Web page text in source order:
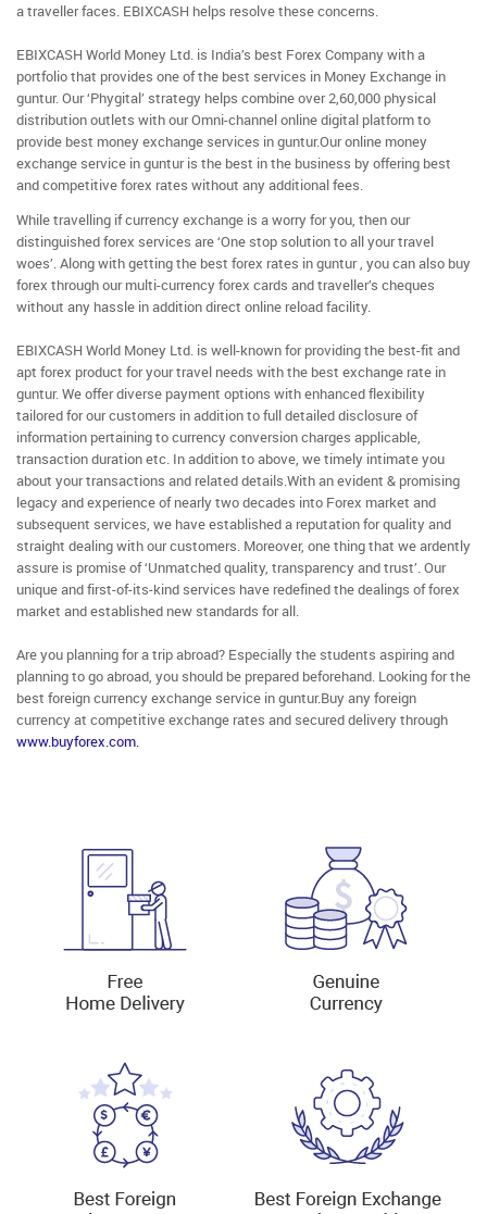
a traveller faces. EBIXCASH helps resolve these concerns.
EBIXCASH World Money Ltd. is India’s best Forex Company with a
portfolio that provides one of the best services in Money Exchange in
guntur. Our ‘Phygital’ strategy helps combine over 2,60,000 physical
distribution outlets with our Omni-channel online digital platform to
provide best money exchange services in guntur.Our online money
exchange service in guntur is the best in the business by offering best
and competitive forex rates without any additional fees.
While travelling if currency exchange is a worry for you, then our
distinguished forex services are ‘One stop solution to all your travel
woes’. Along with getting the best forex rates in guntur , you can also buy
forex through our multi-currency forex cards and traveller’s cheques
without any hassle in addition direct online reload facility.
EBIXCASH World Money Ltd. is well-known for providing the best-fit and
apt forex product for your travel needs with the best exchange rate in
guntur. We offer diverse payment options with enhanced flexibility
tailored for our customers in addition to full detailed disclosure of
information pertaining to currency conversion charges applicable,
transaction duration etc. In addition to above, we timely intimate you
about your transactions and related details.With an evident & promising
legacy and experience of nearly two decades into Forex market and
subsequent services, we have established a reputation for quality and
straight dealing with our customers. Moreover, one thing that we ardently
assure is promise of ‘Unmatched quality, transparency and trust’. Our
unique and first-of-its-kind services have redefined the dealings of forex
market and established new standards for all.
Are you planning for a trip abroad? Especially the students aspiring and
planning to go abroad, you should be prepared beforehand. Looking for the
best foreign currency exchange service in guntur.Buy any foreign
currency at competitive exchange rates and secured delivery through
www.buyforex.com.